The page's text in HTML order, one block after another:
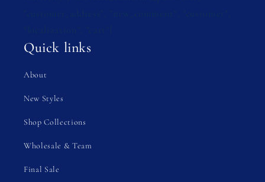
Quick links
About
New Styles
Shop Collections
Wholesale & Team
Final Sale